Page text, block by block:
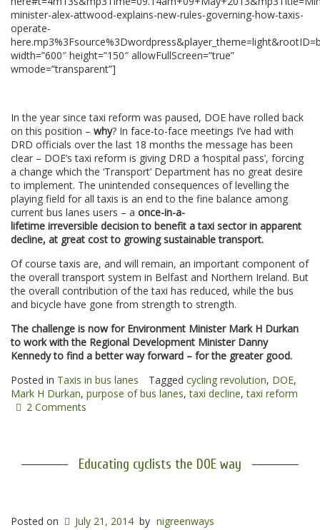
minister-alex-attwood-explains-new-rules-governing-how-taxis-
operate-
width=”600″ height=”150″ allowFullScreen=”true”
wmode=”transparent”]
In the year since taxi reform was paused, DOE have rolled back
on this position – why? In face-to-face meetings I’ve had with
DRD officials over the last 18 months the message has been
clear – DOE’s taxi reform is giving DRD a ‘hospital pass’, forcing
a change which the ‘Transport’ Department has no great desire
to implement. The unintended consequences of levelling the
playing field for all taxis is an end to the fine balance among
current bus lanes users – a once-in-a-
lifetime irreversible decision to benefit a taxi sector in apparent
decline, at great cost to growing sustainable transport.
Of course taxis are, and will remain, an important component of
the overall transport system in Belfast and Northern Ireland. But
the overall contribution of the taxi has reduced, while the bus
and bicycle have gone from strength to strength.
The challenge is now for Environment Minister Mark H Durkan
to work with the Regional Development Minister Danny
Kennedy to find a better way forward – for the greater good.
Posted in Taxis in bus lanes Tagged cycling revolution, DOE,
Mark H Durkan, purpose of bus lanes,taxi decline,taxi reform
2 Comments
Educating cyclists the DOE way
Posted on July 21, 2014 by nigreenways